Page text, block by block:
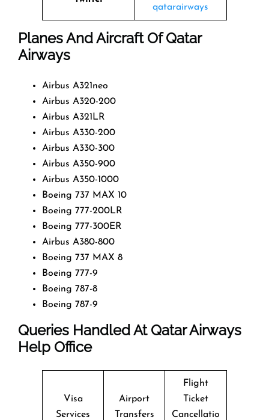
qatarairways
Planes And Aircraft Of Qatar
Airways
Airbus A321neo
Airbus A320-200
Airbus A321LR
Airbus A330-200
Airbus A330-300
Airbus A350-900
Airbus A350-1000
Boeing 737 MAX 10
Boeing 777-200LR
Boeing 777-300ER
Airbus A380-800
Boeing 737 MAX 8
Boeing 777-9
Boeing 787-8
Boeing 787-9
Queries Handled At Qatar Airways
Help Office
Visa
Services
Airport
Transfers
Flight
Ticket
Cancellatio